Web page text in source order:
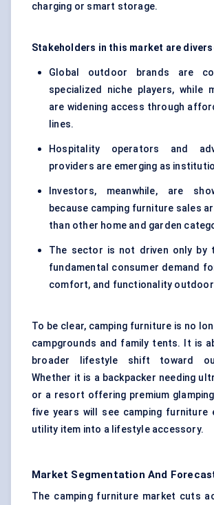
charging or smart storage.
Stakeholders in this market are
Global outdoor brands are
specialized niche players, while
are widening access through
lines.
Hospitality operators and
providers are emerging as
Investors, meanwhile, are
because camping furniture sales
than other home and garden
The sector is not driven only by
fundamental consumer demand
comfort, and functionality
To be clear, camping furniture is no
campgrounds and family tents. It is
broader lifestyle shift toward
Whether it is a backpacker needing
or a resort offering premium
five years will see camping furniture
utility item into a lifestyle accessory.
Market Segmentation And
The camping furniture market cuts